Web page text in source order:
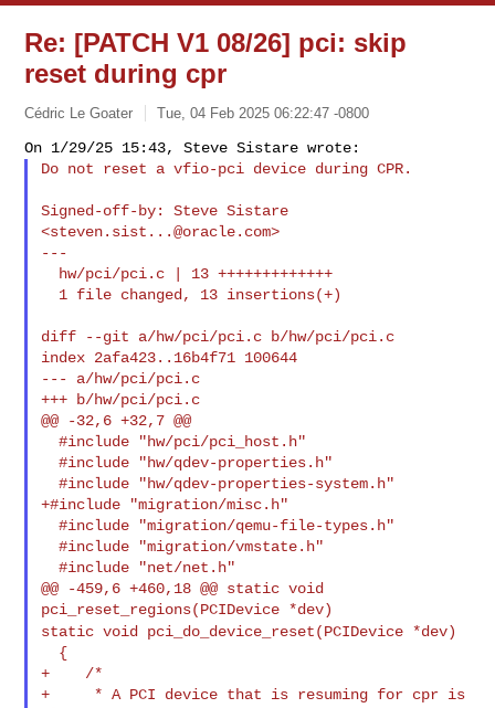
Re: [PATCH V1 08/26] pci: skip
reset during cpr
Cédric Le Goater Tue, 04 Feb 2025 06:22:47 -0800
Do not reset a vfio-pci device during CPR.
Signed-off-by: Steve Sistare
<steven.sist...@oracle.com>
---
diff --git a/hw/pci/pci.c b/hw/pci/pci.c
index 2afa423..16b4f71 100644
--- a/hw/pci/pci.c
+++ b/hw/pci/pci.c
@@ -32,6 +32,7 @@
  #include "hw/pci/pci_host.h"
  #include "hw/qdev-properties.h"
  #include "hw/qdev-properties-system.h"
+#include "migration/misc.h"
  #include "migration/qemu-file-types.h"
  #include "migration/vmstate.h"
  #include "net/net.h"
@@ -459,6 +460,18 @@ static void
static void pci_do_device_reset(PCIDevice *dev)
+    /*
+     * A PCI device that is resuming for cpr is